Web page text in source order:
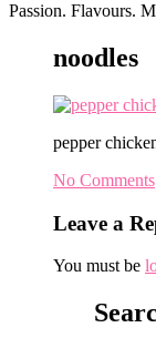
Passion. Flavours.
noodles
pepper
No Comments
Leave a
You must be